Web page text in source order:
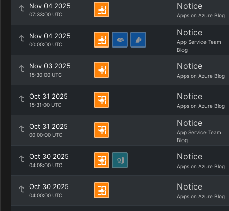
Nov 04 2025
07:33:00 UTC
Notice
Apps on Azure Blog
Nov 04 2025
00:00:00 UTC
Notice
App Service Team
Blog
Nov 03 2025
15:30:00 UTC
Notice
Apps on Azure Blog
Oct 31 2025
15:31:00 UTC
Notice
Apps on Azure Blog
Oct 31 2025
00:00:00 UTC
Notice
App Service Team
Blog
Oct 30 2025
04:08:00 UTC
Notice
Apps on Azure Blog
Oct 30 2025
04:00:00 UTC
Notice
Apps on Azure Blog